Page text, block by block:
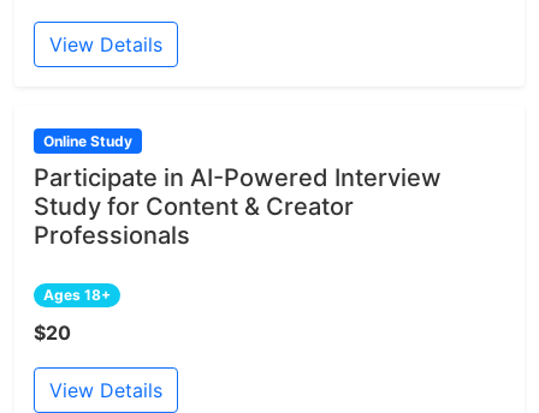
View Details
Online Study
Participate in AI-Powered Interview
Study for Content & Creator
Professionals
Ages 18+
$20
View Details